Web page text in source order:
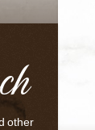
other